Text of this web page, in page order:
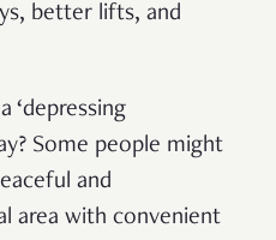
better lifts, and
‘depressing
Some people might
and
area with convenient